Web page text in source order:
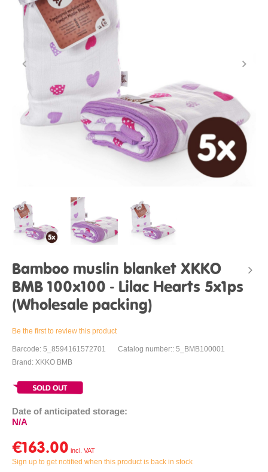
Bamboo muslin blanket XKKO
BMB 100x100 - Lilac Hearts 5x1ps
(Wholesale packing)
Be the first to review this product
Barcode: 5_8594161572701
Catalog number:: 5_BMB100001
Brand: XKKO BMB
Date of anticipated storage:
N/A
€163.00
Sign up to get notified when this product is back in stock